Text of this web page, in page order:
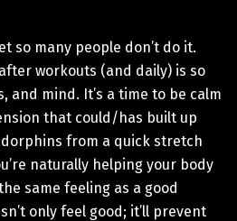
so many people don’t do it.
workouts (and daily) is so
and mind. It’s a time to be calm
that could/has built up
from a quick stretch
naturally helping your body
same feeling as a good
only feel good; it’ll prevent